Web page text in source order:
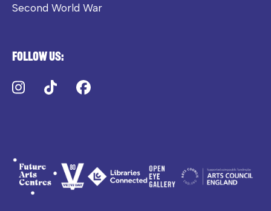
Second World War
Follow us:
Instagram
TikTok